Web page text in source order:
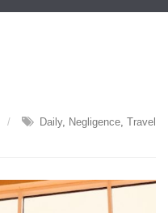
Daily, Negligence, Travel